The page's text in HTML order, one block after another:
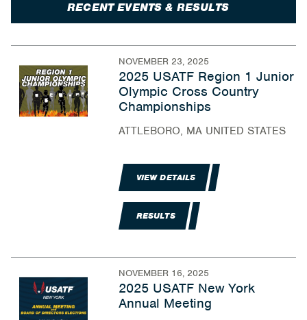
RECENT EVENTS & RESULTS
NOVEMBER 23, 2025
2025 USATF Region 1 Junior
Olympic Cross Country
Championships
ATTLEBORO, MA UNITED STATES
VIEW DETAILS
RESULTS
NOVEMBER 16, 2025
2025 USATF New York
Annual Meeting